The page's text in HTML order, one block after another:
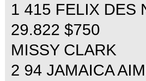
1 415 FELIX DES
29.822 $750
MISSY CLARK
2 94 JAMAICA